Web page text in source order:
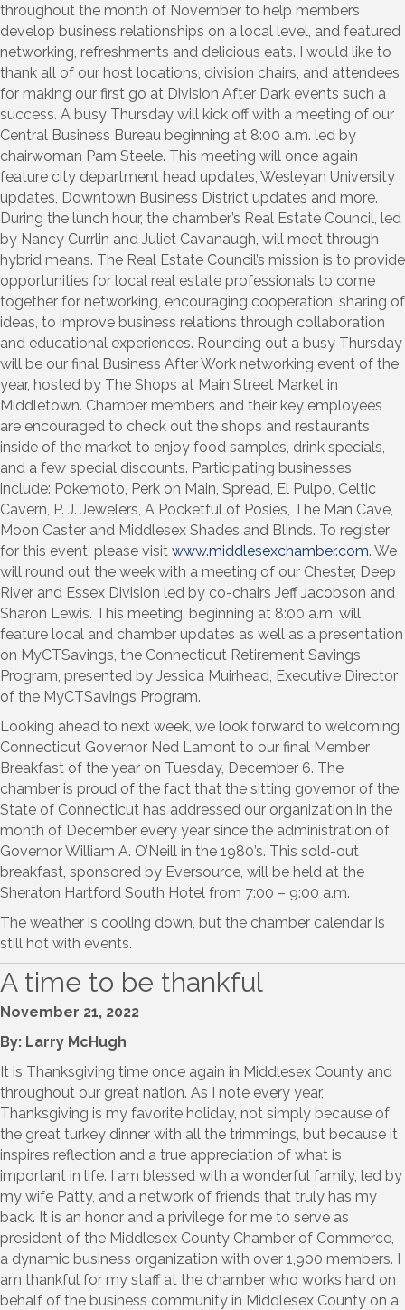
throughout the month of November to help members
develop business relationships on a local level, and featured
networking, refreshments and delicious eats. I would like to
thank all of our host locations, division chairs, and attendees
for making our first go at Division After Dark events such a
success. A busy Thursday will kick off with a meeting of our
Central Business Bureau beginning at 8:00 a.m. led by
chairwoman Pam Steele. This meeting will once again
feature city department head updates, Wesleyan University
updates, Downtown Business District updates and more.
During the lunch hour, the chamber’s Real Estate Council, led
by Nancy Currlin and Juliet Cavanaugh, will meet through
hybrid means. The Real Estate Council’s mission is to provide
opportunities for local real estate professionals to come
together for networking, encouraging cooperation, sharing of
ideas, to improve business relations through collaboration
and educational experiences. Rounding out a busy Thursday
will be our final Business After Work networking event of the
year, hosted by The Shops at Main Street Market in
Middletown. Chamber members and their key employees
are encouraged to check out the shops and restaurants
inside of the market to enjoy food samples, drink specials,
and a few special discounts. Participating businesses
include: Pokemoto, Perk on Main, Spread, El Pulpo, Celtic
Cavern, P. J. Jewelers, A Pocketful of Posies, The Man Cave,
Moon Caster and Middlesex Shades and Blinds. To register
for this event, please visit www.middlesexchamber.com. We
will round out the week with a meeting of our Chester, Deep
River and Essex Division led by co-chairs Jeff Jacobson and
Sharon Lewis. This meeting, beginning at 8:00 a.m. will
feature local and chamber updates as well as a presentation
on MyCTSavings, the Connecticut Retirement Savings
Program, presented by Jessica Muirhead, Executive Director
of the MyCTSavings Program.
Looking ahead to next week, we look forward to welcoming
Connecticut Governor Ned Lamont to our final Member
Breakfast of the year on Tuesday, December 6. The
chamber is proud of the fact that the sitting governor of the
State of Connecticut has addressed our organization in the
month of December every year since the administration of
Governor William A. O’Neill in the 1980’s. This sold-out
breakfast, sponsored by Eversource, will be held at the
Sheraton Hartford South Hotel from 7:00 – 9:00 a.m.
The weather is cooling down, but the chamber calendar is
still hot with events.
A time to be thankful
November 21, 2022
By: Larry McHugh
It is Thanksgiving time once again in Middlesex County and
throughout our great nation. As I note every year,
Thanksgiving is my favorite holiday, not simply because of
the great turkey dinner with all the trimmings, but because it
inspires reflection and a true appreciation of what is
important in life. I am blessed with a wonderful family, led by
my wife Patty, and a network of friends that truly has my
back. It is an honor and a privilege for me to serve as
president of the Middlesex County Chamber of Commerce,
a dynamic business organization with over 1,900 members. I
am thankful for my staff at the chamber who works hard on
behalf of the business community in Middlesex County on a